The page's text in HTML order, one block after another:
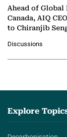
Ahead of Global
Canada, AIQ
to Chiranjib
agentic AI in
Discussions
Explore